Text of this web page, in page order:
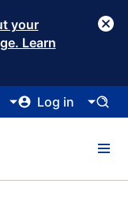
your
Learn
Log in